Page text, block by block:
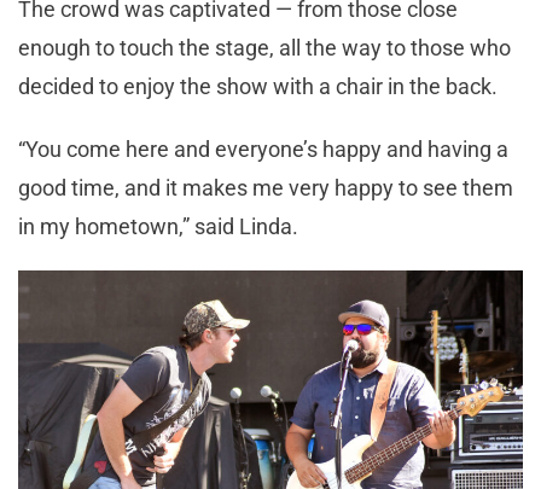
The crowd was captivated — from those close
enough to touch the stage, all the way to those who
decided to enjoy the show with a chair in the back.
“You come here and everyone’s happy and having a
good time, and it makes me very happy to see them
in my hometown,” said Linda.